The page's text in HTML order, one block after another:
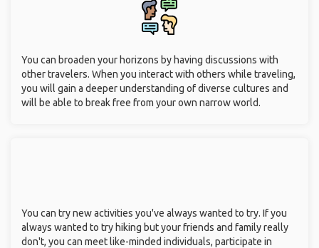
You can broaden your horizons by having discussions with
other travelers. When you interact with others while traveling,
you will gain a deeper understanding of diverse cultures and
will be able to break free from your own narrow world.
You can try new activities you've always wanted to try. If you
always wanted to try hiking but your friends and family really
don't, you can meet like-minded individuals, participate in